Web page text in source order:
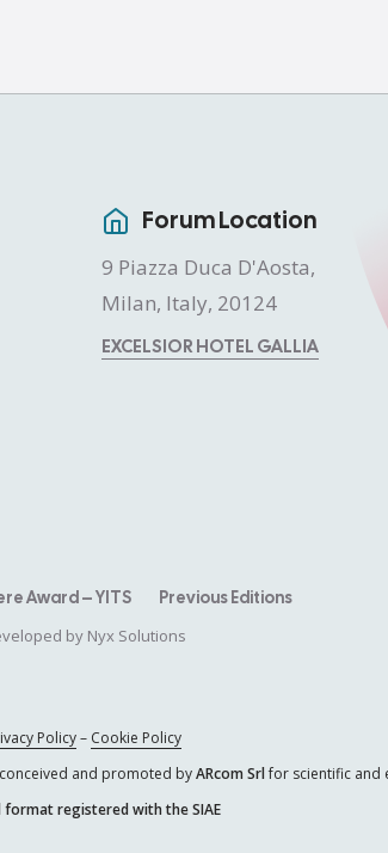
Forum Location
9 Piazza Duca D'Aosta,
Milan, Italy, 20124
EXCELSIOR HOTEL GALLIA
Award – YITS
Previous Editions
by Nyx Solutions
Policy– Cookie Policy
and promoted byARcom Srlfor scientific and
format registered with the SIAE